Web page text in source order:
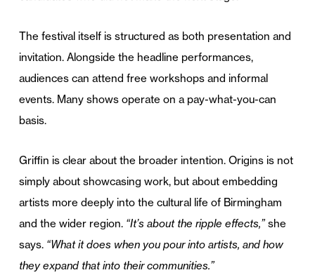
The festival itself is structured as both presentation and
invitation. Alongside the headline performances,
audiences can attend free workshops and informal
events. Many shows operate on a pay-what-you-can
basis.
Griffin is clear about the broader intention. Origins is not
simply about showcasing work, but about embedding
artists more deeply into the cultural life of Birmingham
and the wider region. “It’s about the ripple effects,”she
says. “What it does when you pour into artists, and how
they expand that into their communities.”